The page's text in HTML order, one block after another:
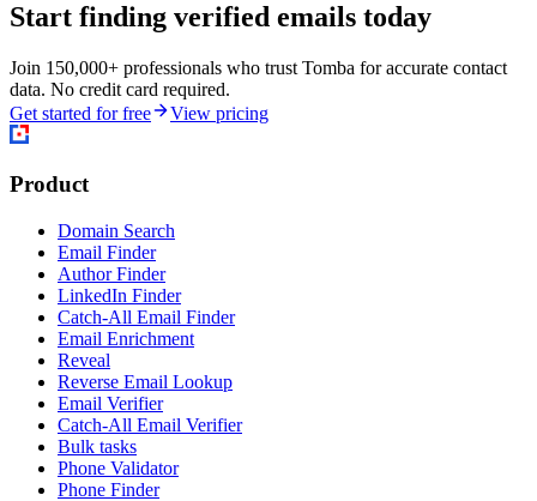
Start finding verified emails today
Join 150,000+ professionals who trust Tomba for accurate contact
data. No credit card required.
Get started for free
View pricing
Product
Domain Search
Email Finder
Author Finder
LinkedIn Finder
Catch-All Email Finder
Email Enrichment
Reveal
Reverse Email Lookup
Email Verifier
Catch-All Email Verifier
Bulk tasks
Phone Validator
Phone Finder